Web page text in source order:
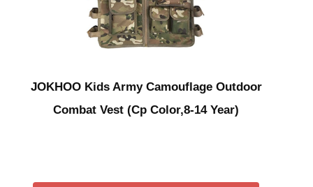
JOKHOO Kids Army Camouflage Outdoor
Combat Vest (Cp Color,8-14 Year)